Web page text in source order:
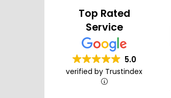
Top Rated
Service
5.0
verified by Trustindex